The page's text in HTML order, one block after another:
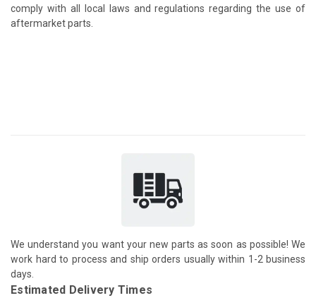
comply with all local laws and regulations regarding the use of
aftermarket parts.
We understand you want your new parts as soon as possible! We
work hard to process and ship orders usually within 1-2 business
days.
Estimated Delivery Times